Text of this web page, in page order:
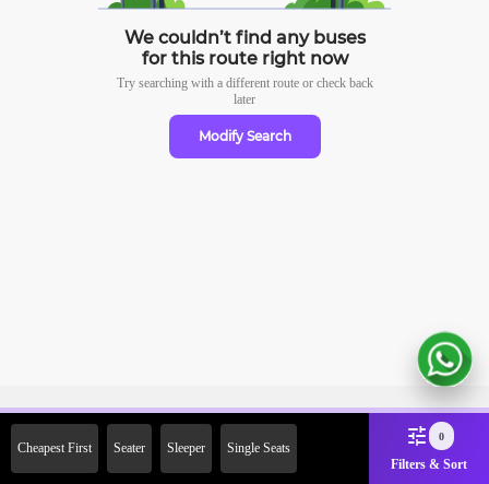
We couldn’t find any buses
for this route right now
Try searching with a different route or check back
later
Modify Search
Cheapest First Seater Sleeper Single Seats
0
Filters & Sort
2000 Off on First Booking.